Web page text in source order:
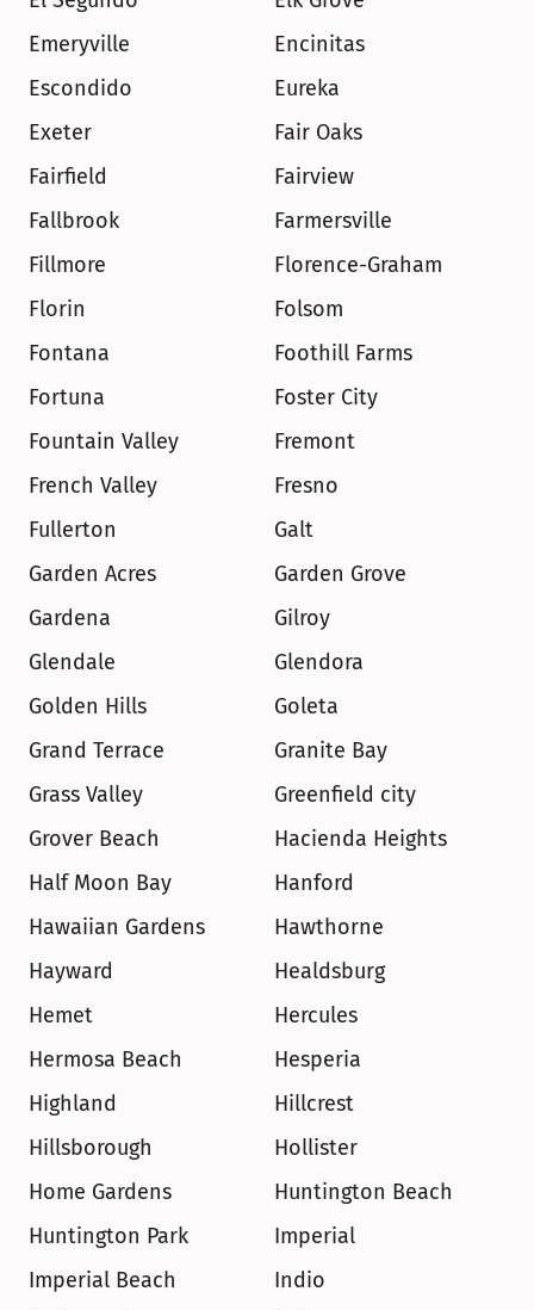
Emeryville
Encinitas
Escondido
Eureka
Exeter
Fair Oaks
Fairfield
Fairview
Fallbrook
Farmersville
Fillmore
Florence-Graham
Florin
Folsom
Fontana
Foothill Farms
Fortuna
Foster City
Fountain Valley
Fremont
French Valley
Fresno
Fullerton
Galt
Garden Acres
Garden Grove
Gardena
Gilroy
Glendale
Glendora
Golden Hills
Goleta
Grand Terrace
Granite Bay
Grass Valley
Greenfield city
Grover Beach
Hacienda Heights
Half Moon Bay
Hanford
Hawaiian Gardens
Hawthorne
Hayward
Healdsburg
Hemet
Hercules
Hermosa Beach
Hesperia
Highland
Hillcrest
Hillsborough
Hollister
Home Gardens
Huntington Beach
Huntington Park
Imperial
Imperial Beach
Indio